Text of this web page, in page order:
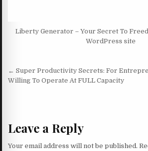
Liberty Generator – Your Secret To
WordPress site
Post navigation
← Super Productivity Secrets: For
Willing To Operate At FULL Capacity
Leave a Reply
Your email address will not be published.